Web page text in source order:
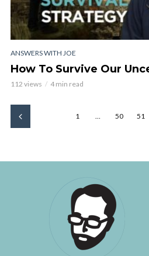
ANSWERS WITH JOE
How To Survive Our
112 views 4 min read
1 … 50 51